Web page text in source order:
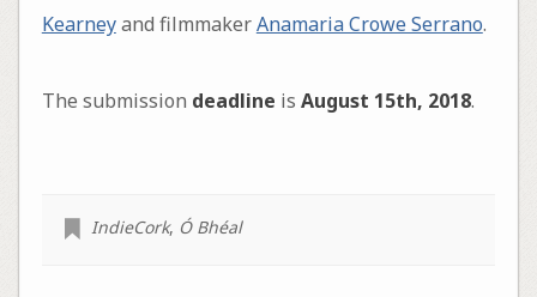
Kearneyand filmmakerAnamaria Crowe Serrano.
The submission deadline is August 15th, 2018.
IndieCork, Ó Bhéal